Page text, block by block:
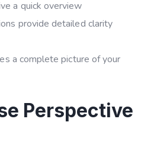
a quick overview
provide detailed clarity
a complete picture of your
Perspective